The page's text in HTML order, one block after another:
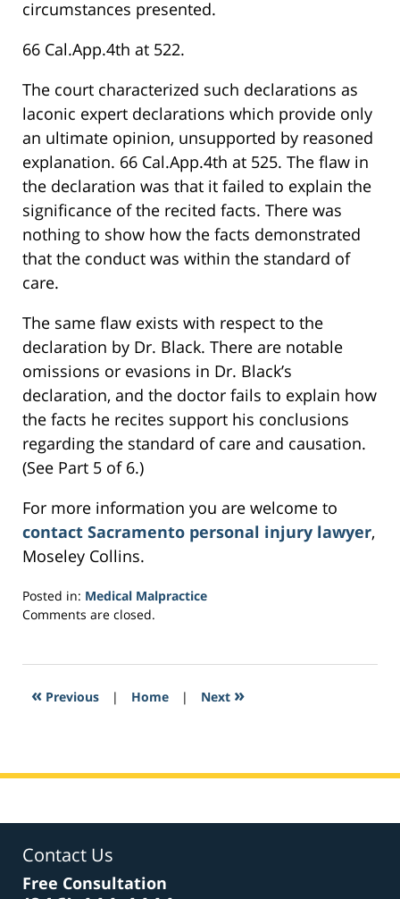
circumstances presented.
66 Cal.App.4th at 522.
The court characterized such declarations as
laconic expert declarations which provide only
an ultimate opinion, unsupported by reasoned
explanation. 66 Cal.App.4th at 525. The flaw in
the declaration was that it failed to explain the
significance of the recited facts. There was
nothing to show how the facts demonstrated
that the conduct was within the standard of
care.
The same flaw exists with respect to the
declaration by Dr. Black. There are notable
omissions or evasions in Dr. Black’s
declaration, and the doctor fails to explain how
the facts he recites support his conclusions
regarding the standard of care and causation.
(See Part 5 of 6.)
For more information you are welcome to
contact Sacramento personal injury lawyer,
Moseley Collins.
Posted in: Medical Malpractice
Updated:
2017
5:37
Comments are closed.
« Previous | Home | Next »
Contact Us
Free Consultation